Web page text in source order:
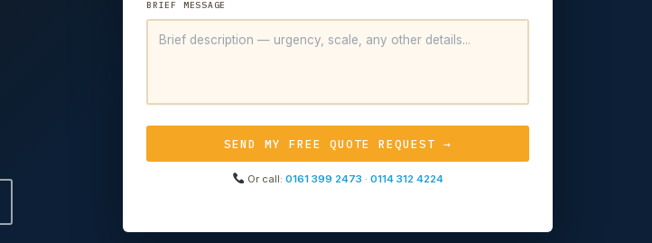
BRIEF MESSAGE
SEND MY FREE QUOTE REQUEST →
Or call: 0161 399 2473· 0114 312 4224